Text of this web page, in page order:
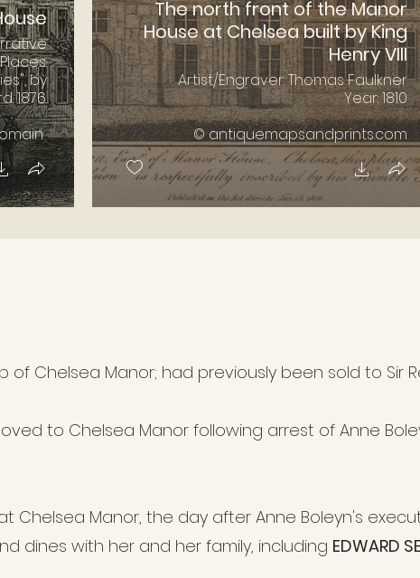
by
1876.
The north front of the Manor
House at Chelsea built by King
Henry VIII
Artist/Engraver: Thomas Faulkner
Year: 1810
© antiquemapsandprints.com
of Chelsea Manor; had previously been sold to Sir
to Chelsea Manor following arrest of Anne
at Chelsea Manor, the day after Anne Boleyn's
dines with her and her family, including EDWARD